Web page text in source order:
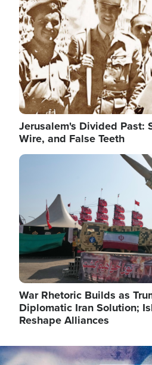
Jerusalem's Divided Past:
Wire, and False Teeth
Image
War Rhetoric Builds as
Diplomatic Iran Solution;
Reshape Alliances
Image